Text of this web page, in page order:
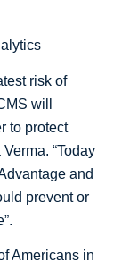
risk of
will
to protect
“Today
and
prevent or
Americans in